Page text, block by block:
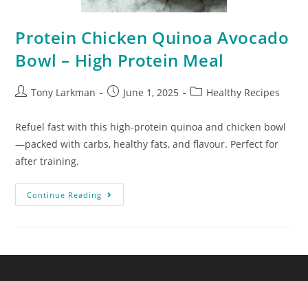
Protein Chicken Quinoa Avocado
Bowl – High Protein Meal
Tony Larkman June 1, 2025 Healthy Recipes
Refuel fast with this high-protein quinoa and chicken bowl
—packed with carbs, healthy fats, and flavour. Perfect for
after training.
Continue Reading